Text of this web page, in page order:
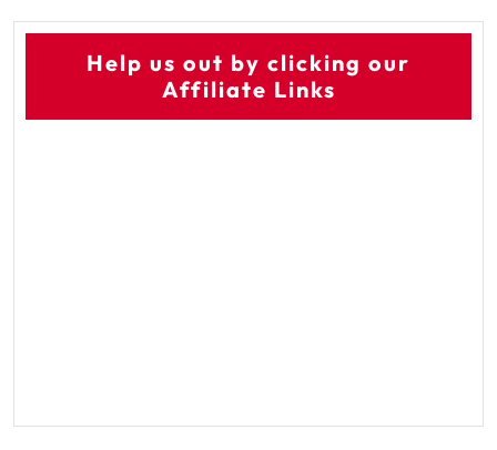
Help us out by clicking our
Affiliate Links